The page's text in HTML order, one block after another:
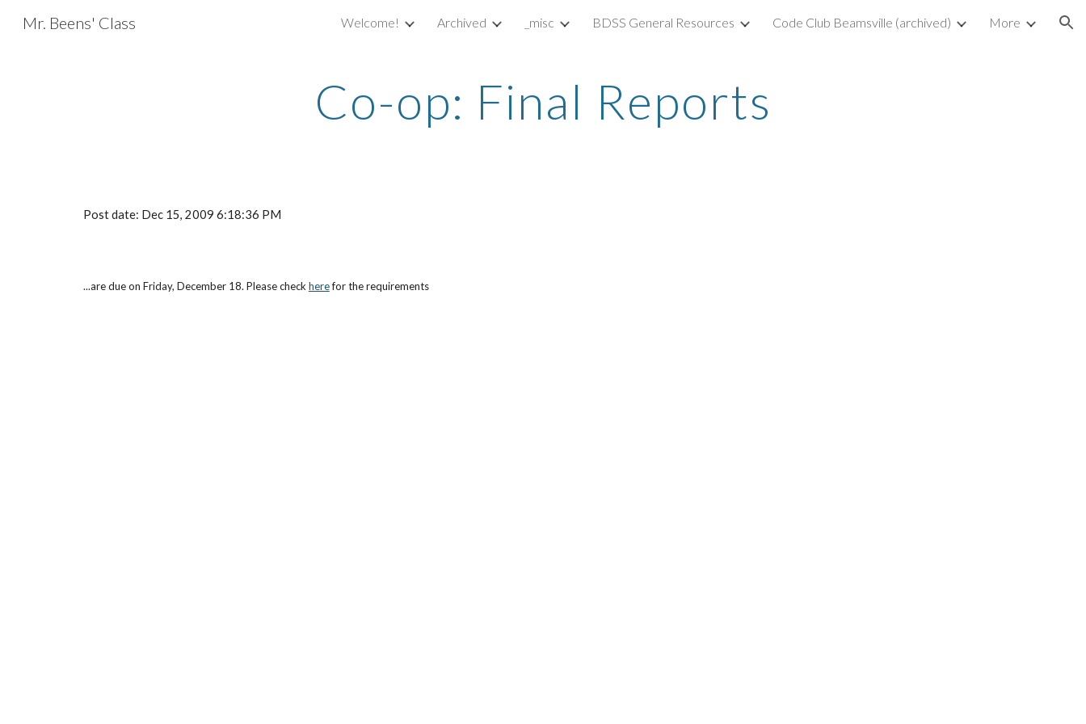
Skip to main content Skip to navigation
Mr. Beens' Class Welcome! Archived _misc BDSS General Resources Code Club Beamsville (archived) More
Co-op: Final Reports
Post date: Dec 15, 2009 6:18:36 PM
...are due on Friday, December 18. Please check here for the requirements